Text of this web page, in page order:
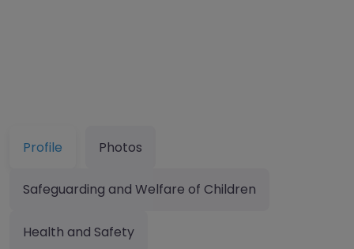
Profile Photos
Safeguarding and Welfare of Children
Health and Safety